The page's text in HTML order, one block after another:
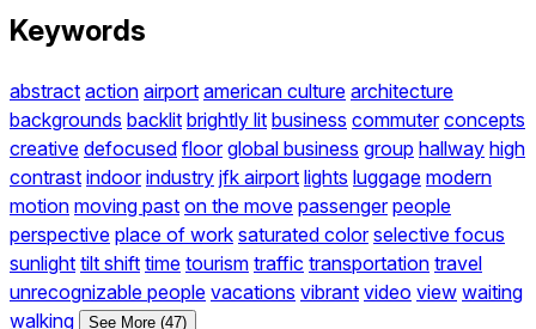
Keywords
abstract action airport american culture architecture
backgrounds backlit brightly lit business commuter concepts
creative defocused floor global business group hallway high
contrast indoor industry jfk airport lights luggage modern
motion moving past on the move passenger people
perspective place of work saturated color selective focus
sunlight tilt shift time tourism traffic transportation travel
unrecognizable people vacations vibrant video view waiting
walking
See More (47)